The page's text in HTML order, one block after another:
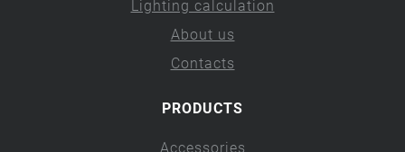
Lighting calculation
About us
Contacts
PRODUCTS
Accessories